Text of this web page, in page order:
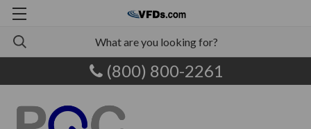
(800) 800-2261